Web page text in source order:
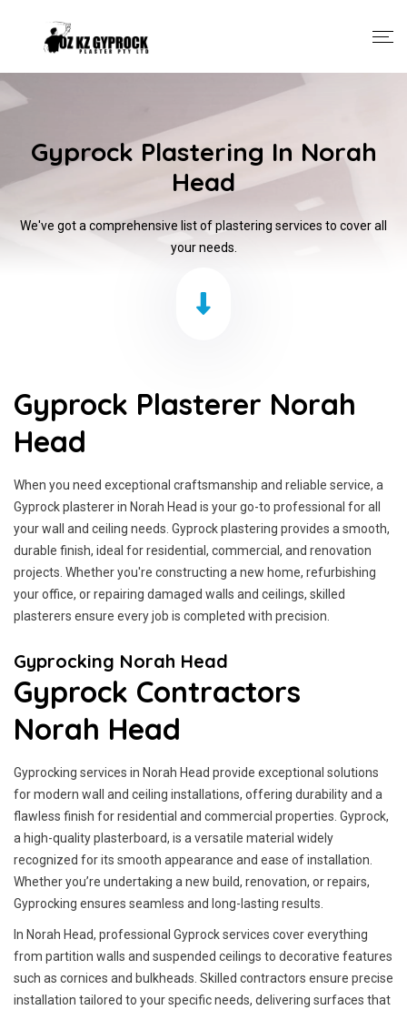
Gyprock Plastering In Norah
Head
We've got a comprehensive list of plastering services to cover all
your needs.
Gyprock Plasterer Norah
Head
When you need exceptional craftsmanship and reliable service, a
Gyprock plasterer in Norah Head is your go-to professional for all
your wall and ceiling needs. Gyprock plastering provides a smooth,
durable finish, ideal for residential, commercial, and renovation
projects. Whether you're constructing a new home, refurbishing
your office, or repairing damaged walls and ceilings, skilled
plasterers ensure every job is completed with precision.
Gyprocking Norah Head
Gyprock Contractors
Norah Head
Gyprocking services in Norah Head provide exceptional solutions
for modern wall and ceiling installations, offering durability and a
flawless finish for residential and commercial properties. Gyprock,
a high-quality plasterboard, is a versatile material widely
recognized for its smooth appearance and ease of installation.
Whether you’re undertaking a new build, renovation, or repairs,
Gyprocking ensures seamless and long-lasting results.
In Norah Head, professional Gyprock services cover everything
from partition walls and suspended ceilings to decorative features
such as cornices and bulkheads. Skilled contractors ensure precise
installation tailored to your specific needs, delivering surfaces that